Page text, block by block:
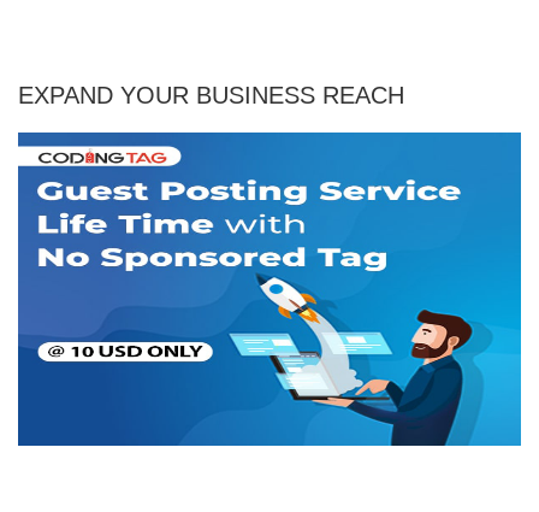
EXPAND YOUR BUSINESS REACH